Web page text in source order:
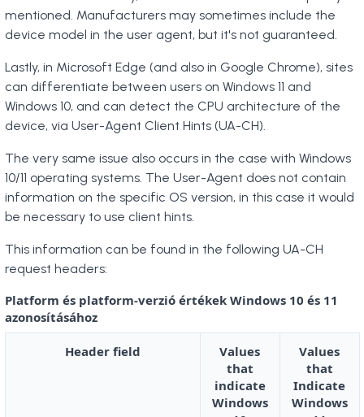
mentioned. Manufacturers may sometimes include the
device model in the user agent, but it's not guaranteed.
Lastly, in Microsoft Edge (and also in Google Chrome), sites
can differentiate between users on Windows 11 and
Windows 10, and can detect the CPU architecture of the
device, via User-Agent Client Hints (UA-CH).
The very same issue also occurs in the case with Windows
10/11 operating systems. The User-Agent does not contain
information on the specific OS version, in this case it would
be necessary to use client hints.
This information can be found in the following UA-CH
request headers:
Platform és platform-verzió értékek Windows 10 és 11
azonosításához
Header field
Values
that
indicate
Windows
Values
that
Indicate
Windows